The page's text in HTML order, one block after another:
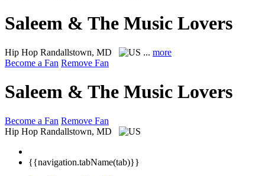
Saleem & The Music Lovers
Hip Hop Randallstown, MD ... more
Become a Fan Remove Fan
Saleem & The Music Lovers
Become a Fan Remove Fan
Hip Hop Randallstown, MD
{{navigation.tabName(tab)}}